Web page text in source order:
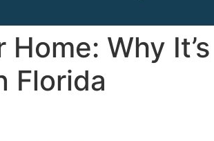
Why It’s
Florida